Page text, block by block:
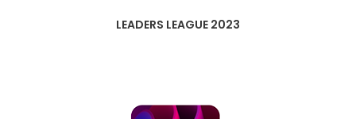
LEADERS LEAGUE 2023